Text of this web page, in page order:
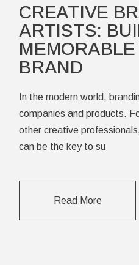
CREATIVE
ARTISTS:
BRAND
In the modern world,
companies and products.
other creative
can be the key to su
Read More